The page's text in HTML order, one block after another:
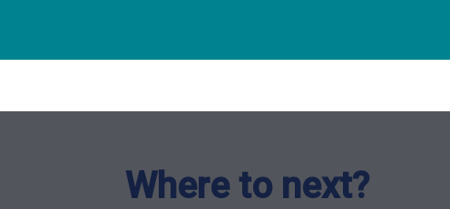
Where to next?